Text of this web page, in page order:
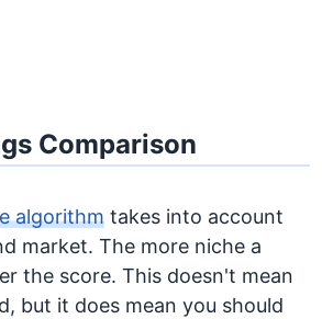
Comparison
algorithm takes into account
market. The more niche a
the score. This doesn't mean
but it does mean you should